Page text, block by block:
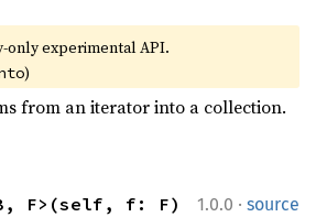
only experimental API.
)
from an iterator into a collection.
1.0.0 · source
F>(self, f: F)